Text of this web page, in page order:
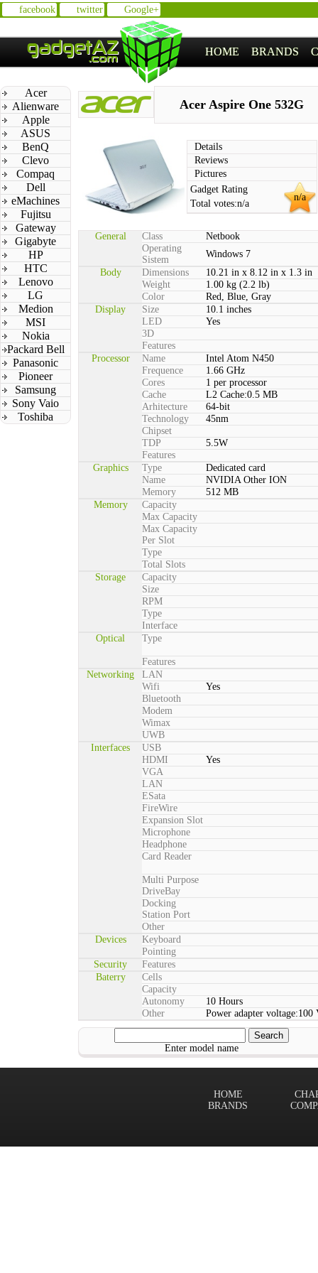
facebook twitter Google+
HOME BRANDS
Acer
Alienware
Apple
ASUS
BenQ
Clevo
Compaq
Dell
eMachines
Fujitsu
Gateway
Gigabyte
HP
HTC
Lenovo
LG
Medion
MSI
Nokia
Packard Bell
Panasonic
Pioneer
Samsung
Sony Vaio
Toshiba
Acer Aspire One 532G
Details
Reviews
Pictures
n/a
Gadget Rating
Total votes:n/a
General Class
Netbook
Operating
Sistem
Windows 7
Body
Dimensions
10.21 in x 8.12 in x 1.3 in
Weight
1.00 kg (2.2 lb)
Color
Red, Blue, Gray
Display
Size
10.1 inches
LED
Yes
3D
Features
Processor
Name
Intel Atom N450
Frequence
1.66 GHz
Cores
1 per processor
Cache
L2 Cache:0.5 MB
Arhitecture
64-bit
Technology
45nm
Chipset
TDP
5.5W
Features
Graphics
Type
Dedicated card
Name
NVIDIA Other ION
Memory
512 MB
Memory
Capacity
Max Capacity
Max Capacity
Per Slot
Type
Total Slots
Storage
Capacity
Size
RPM
Type
Interface
Optical
Type
Features
Networking
LAN
Wifi
Yes
Bluetooth
Modem
Wimax
UWB
Interfaces
USB
HDMI
Yes
VGA
LAN
ESata
FireWire
Expansion Slot
Microphone
Headphone
Card Reader
Multi Purpose
DriveBay
Docking
Station Port
Other
Devices
Keyboard
Pointing
Security
Features
Baterry
Cells
Capacity
Autonomy
10 Hours
Other
Power adapter
Enter model name
HOME
BRANDS